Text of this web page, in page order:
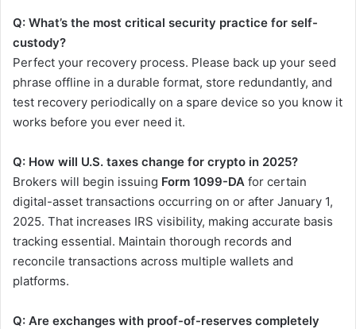
Q: What’s the most critical security practice for self-
custody?
Perfect your recovery process. Please back up your seed
phrase offline in a durable format, store redundantly, and
test recovery periodically on a spare device so you know it
works before you ever need it.
Q: How will U.S. taxes change for crypto in 2025?
Brokers will begin issuing Form 1099-DA for certain
digital-asset transactions occurring on or after January 1,
2025. That increases IRS visibility, making accurate basis
tracking essential. Maintain thorough records and
reconcile transactions across multiple wallets and
platforms.
Q: Are exchanges with proof-of-reserves completely